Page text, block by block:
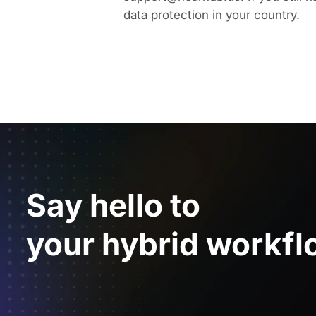
data protection in your country.
Say hello to
your hybrid